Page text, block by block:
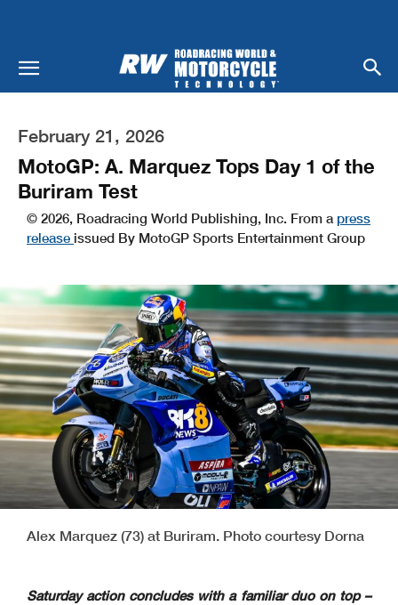
February 21, 2026
MotoGP: A. Marquez Tops Day 1 of the
Buriram Test
© 2026, Roadracing World Publishing, Inc. From a press
release issued By MotoGP Sports Entertainment Group
Alex Marquez (73) at Buriram. Photo courtesy Dorna
Saturday action concludes with a familiar duo on top –